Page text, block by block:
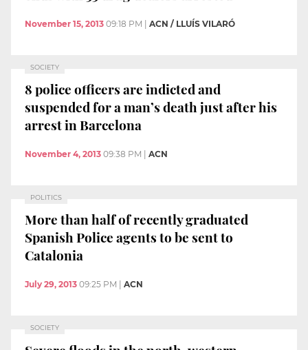
November 15, 2013 09:18 PM | ACN / LLUÍS VILARÓ
SOCIETY
8 police officers are indicted and
suspended for a man’s death just after his
arrest in Barcelona
November 4, 2013 09:38 PM ACN
POLITICS
More than half of recently graduated
Spanish Police agents to be sent to
Catalonia
July 29, 2013 09:25 PM ACN
SOCIETY